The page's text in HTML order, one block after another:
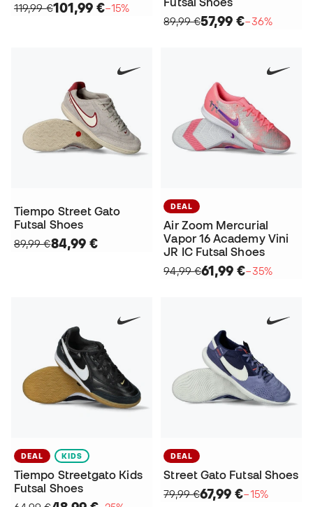
119,99 €101,99 €−15%
89,99 €57,99 €−36%
Tiempo Street Gato
Futsal Shoes
89,99 €84,99 €
DEAL
Air Zoom Mercurial
Vapor 16 Academy Vini
JR IC Futsal Shoes
94,99 €61,99 €−35%
DEAL KIDS
Tiempo Streetgato Kids
Futsal Shoes
DEAL
Street Gato Futsal Shoes
79,99 €67,99 €−15%